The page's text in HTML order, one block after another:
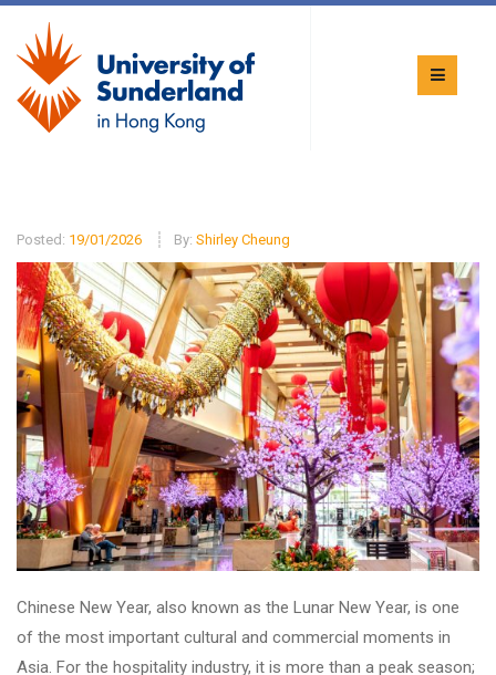
Posted: 19/01/2026 By: Shirley Cheung
Chinese New Year, also known as the Lunar New Year, is one
of the most important cultural and commercial moments in
Asia. For the hospitality industry, it is more than a peak season;